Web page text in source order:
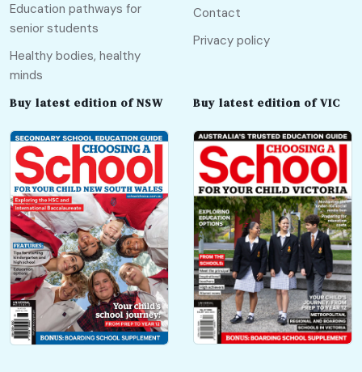
Education pathways for
senior students
Healthy bodies, healthy
minds
Contact
Privacy policy
Buy latest edition of NSW Buy latest edition of VIC